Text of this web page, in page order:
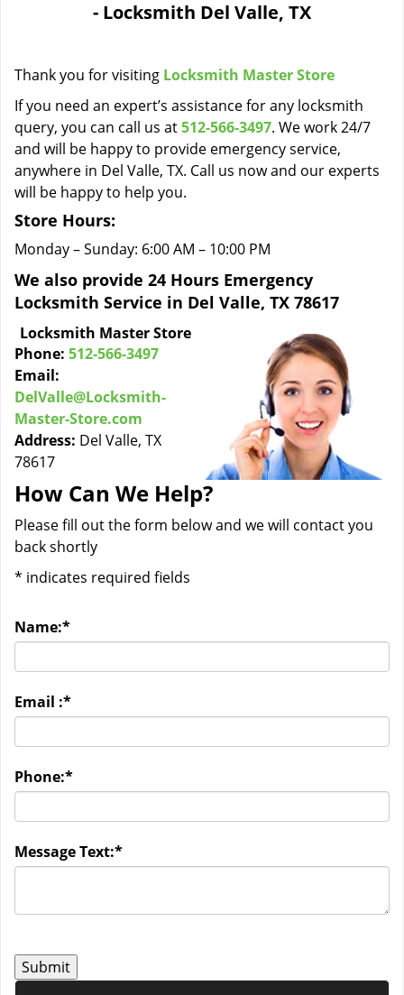
- Locksmith Del Valle, TX
Thank you for visiting Locksmith Master Store
If you need an expert’s assistance for any locksmith
query, you can call us at512-566-3497. We work 24/7
and will be happy to provide emergency service,
anywhere in Del Valle, TX. Call us now and our experts
will be happy to help you.
Store Hours:
Monday – Sunday: 6:00 AM – 10:00 PM
We also provide 24 Hours Emergency
Locksmith Service in Del Valle, TX 78617
Locksmith Master Store
Phone: 512-566-3497
Email:
DelValle@Locksmith-
Master-Store.com
Address: Del Valle, TX
78617
How Can We Help?
Please fill out the form below and we will contact you
back shortly
* indicates required fields
Name:*
Email :*
Phone:*
Message Text:*